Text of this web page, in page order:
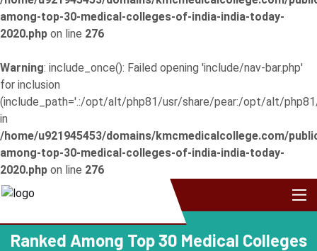
among-top-30-medical-colleges-of-india-india-today-
2020.php on line 276
Warning: include_once(): Failed opening 'include/nav-bar.php'
for inclusion
(include_path='.:/opt/alt/php81/usr/share/pear:/opt/alt/
in
/home/u921945453/domains/kmcmedicalcollege.com/
among-top-30-medical-colleges-of-india-india-today-
2020.php on line 276
Ranked Among Top 30 Medical Colleges